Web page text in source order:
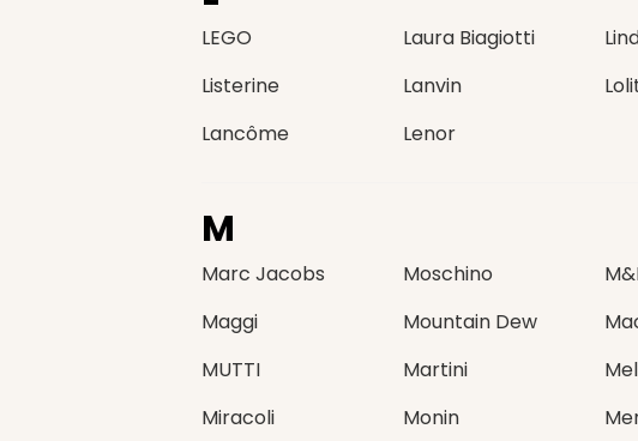
LEGO Laura Biagiotti
Listerine
Lanvin
Lancôme
Lenor
M
Marc Jacobs Moschino
Maggi
Mountain Dew
MUTTI
Martini
Miracoli
Monin